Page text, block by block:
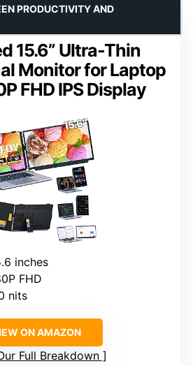
15.6” Ultra-Thin
Monitor for Laptop
FHD IPS Display
PRODUCTIVITY AND
inches
FHD
nits
ON AMAZON
Full Breakdown